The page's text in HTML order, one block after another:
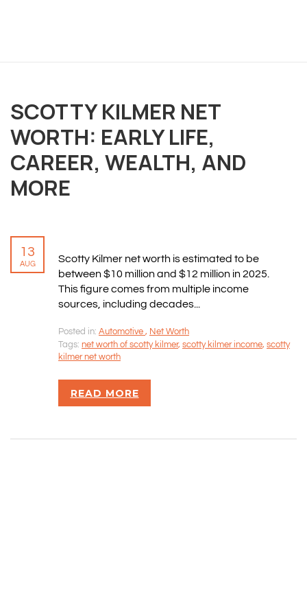
SCOTTY KILMER NET
WORTH: EARLY LIFE,
CAREER, WEALTH, AND
MORE
13
AUG
Scotty Kilmer net worth is estimated to be
between $10 million and $12 million in 2025.
This figure comes from multiple income
sources, including decades...
Posted in: Automotive , Net Worth
Tags: net worth of scotty kilmer, scotty kilmer income, scotty
kilmer net worth
READ MORE
training possible and have made it our mission to
provide an affordable solution to everyone.
RESOURCES
TERMS & CONDITIONS
SITEMAP
CONTACT INFORMATION
Rizvan Ullah, Sole Proprietor
416-806-5793
Markham, ON